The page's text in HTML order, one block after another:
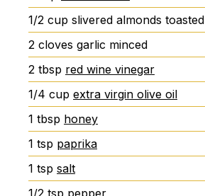
1/2 cup slivered almonds toasted
2 cloves garlic minced
2 tbsp red wine vinegar
1/4 cup extra virgin olive oil
1 tbsp honey
1 tsp paprika
1 tsp salt
1/2 tsp pepper